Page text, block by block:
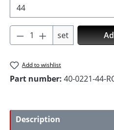
Product Quantity:
set
Add to wishlist
Part number: 40-0221-44-
Description